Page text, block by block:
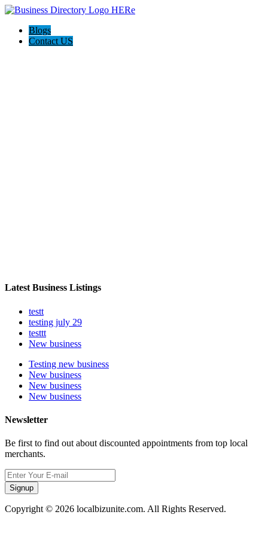
Blogs
Contact US
Latest Business Listings
testt
testing july 29
testtt
New business
Testing new business
New business
New business
New business
Newsletter
Be first to find out about discounted appointments from top local
merchants.
Signup
Copyright © 2026 localbizunite.com. All Rights Reserved.